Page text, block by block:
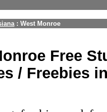
: West Monroe
Free
/ Freebies